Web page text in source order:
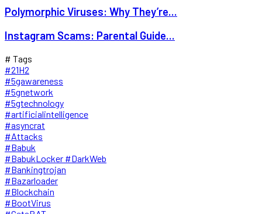
Polymorphic Viruses: Why They’re...
Instagram Scams: Parental Guide...
# Tags
#21H2
#5gawareness
#5gnetwork
#5gtechnology
#artificialintelligence
#asyncrat
#Attacks
#Babuk
#BabukLocker #DarkWeb
#Bankingtrojan
#Bazarloader
#Blockchain
#BootVirus